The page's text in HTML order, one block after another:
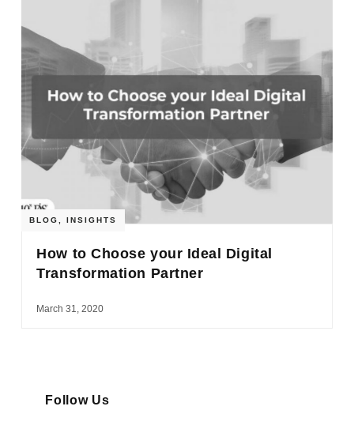
BLOG ,INSIGHTS
How to Choose your Ideal Digital
Transformation Partner
March 31, 2020
Follow Us